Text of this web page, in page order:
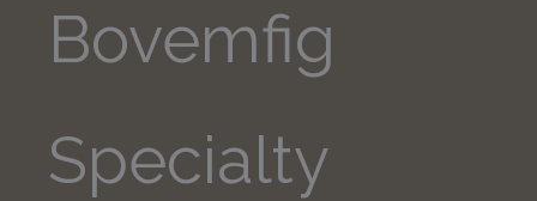
Bovemfig
Specialty